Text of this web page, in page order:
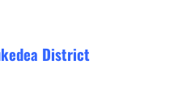
District